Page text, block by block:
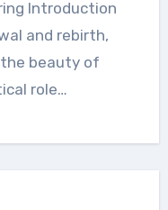
Introduction
and rebirth,
beauty of
role…